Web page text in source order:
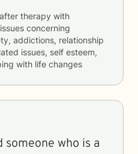
after therapy with
concerning
addictions, relationship
issues, self esteem,
with life changes
who is a